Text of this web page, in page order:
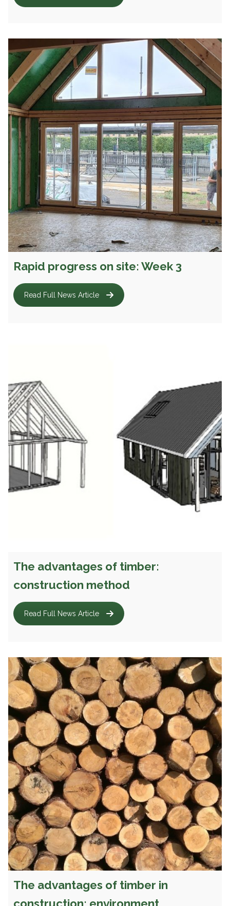
Rapid progress on site: Week 3
Read Full News Article
The advantages of timber:
construction method
Read Full News Article
The advantages of timber in